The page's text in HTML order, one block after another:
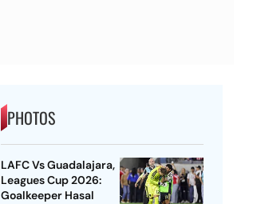
PHOTOS
LAFC Vs Guadalajara,
Leagues Cup 2026:
Goalkeeper Hasal